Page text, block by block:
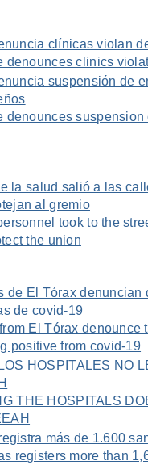
clínicas violan
denounces clinics
suspensión de
denounces suspension
la salud salió a las
al gremio
took to the
the union
de El Tórax
de covid-19
El Tórax denounce
positive from covid-19
HOSPITALES NO
THE HOSPITALS
más de 1.600
registers more than